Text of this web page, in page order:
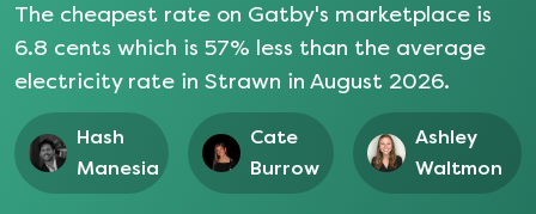
The cheapest rate on Gatby's marketplace is
6.8 cents which is 57% less than the average
electricity rate in Strawn in August 2026.
Hash
Manesia
Cate
Burrow
Ashley
Waltmon